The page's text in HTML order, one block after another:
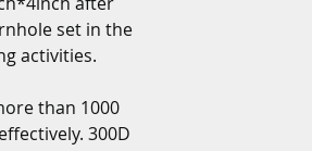
set in the
activities.
than 1000
300D